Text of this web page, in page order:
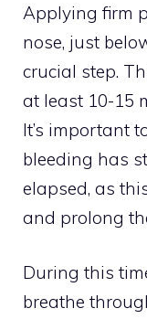
Applying firm
nose, just
crucial step.
at least 10-15
It’s important
bleeding has
elapsed, as
and prolong
During this
breathe